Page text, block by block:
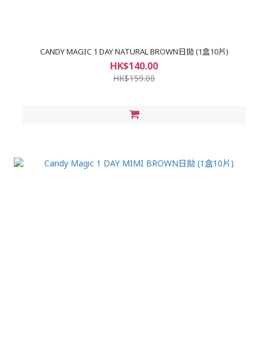
CANDY MAGIC 1 DAY NATURAL BROWN日拋 (1盒10片)
HK$140.00
HK$159.00